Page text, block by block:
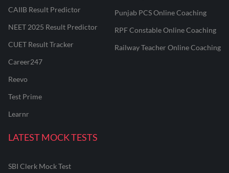
CAIIB Result Predictor
NEET 2025 Result Predictor
CUET Result Tracker
Career247
Reevo
Test Prime
Learnr
Punjab PCS Online Coaching
RPF Constable Online Coaching
Railway Teacher Online Coaching
LATEST MOCK TESTS
SBI Clerk Mock Test